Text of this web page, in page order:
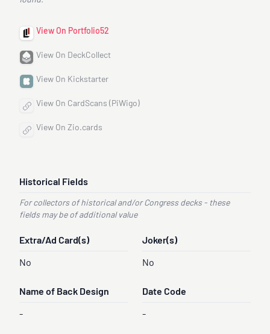
View On Portfolio52
View On DeckCollect
View On Kickstarter
View On CardScans (PiWigo)
View On Zio.cards
Historical Fields
For collectors of historical and/or Congress decks - these
fields may be of additional value
Extra/Ad Card(s)
No
Joker(s)
No
Name of Back Design
-
Date Code
-